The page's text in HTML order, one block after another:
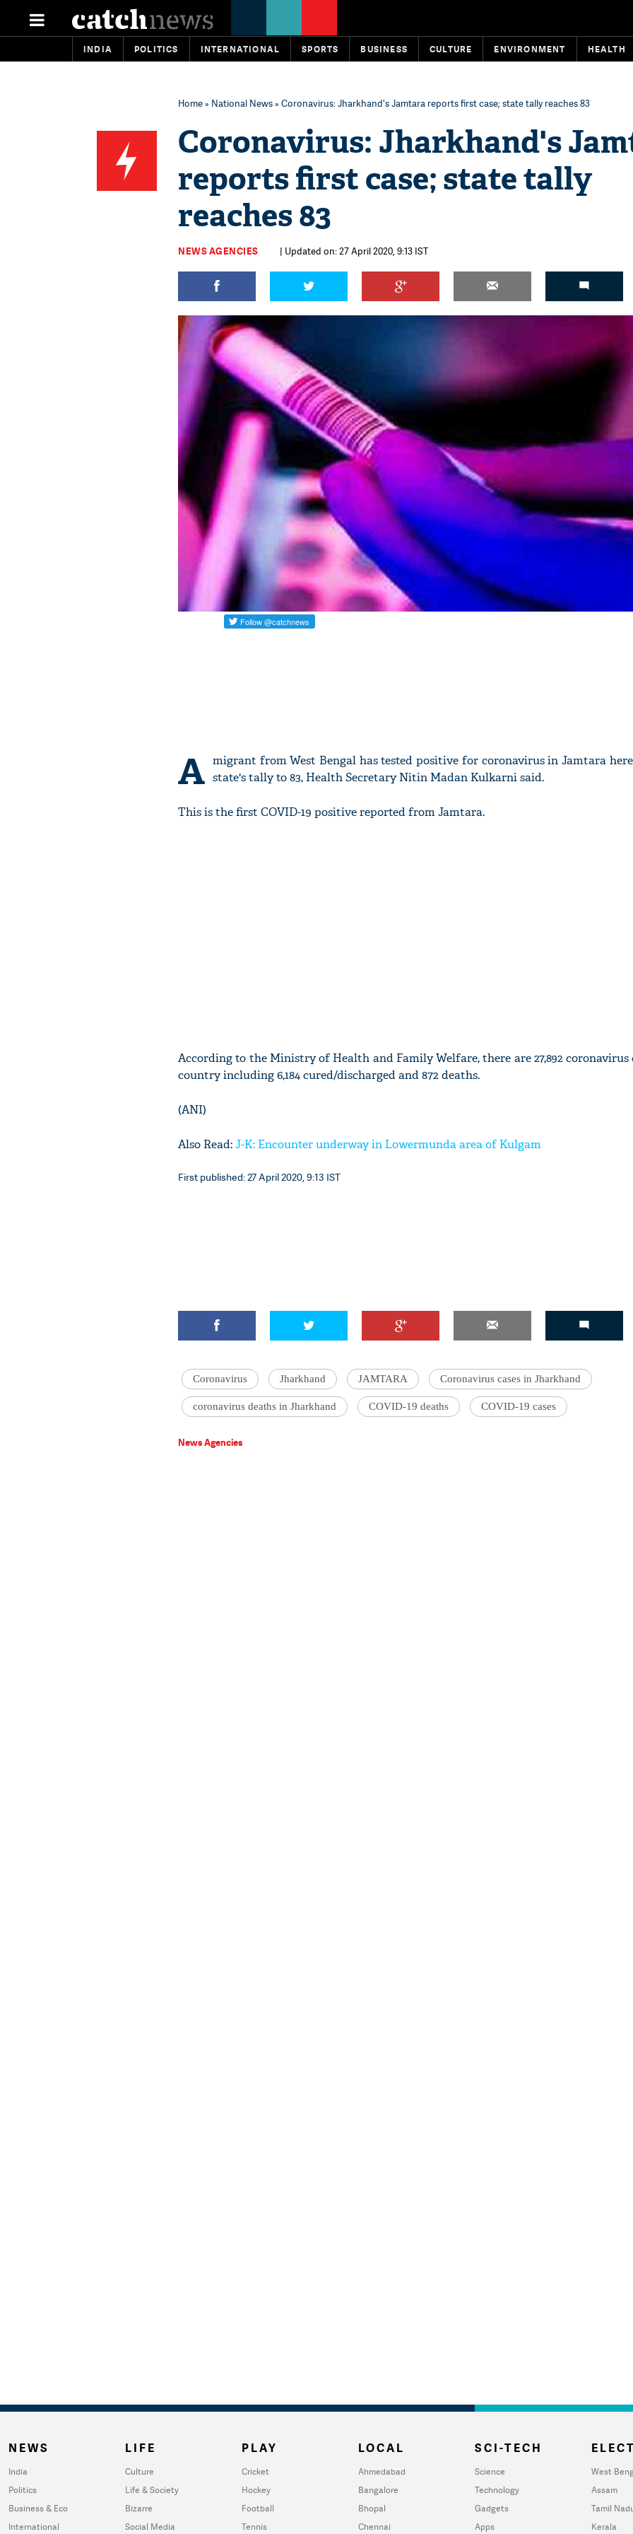
INDIA POLITICS INTERNATIONAL SPORTS BUSINESS CULTURE ENVIRONMENT HEALTH
Home» National News» Coronavirus: Jharkhand's Jamtara reports first case; state tally reaches 83
Coronavirus: Jharkhand's
reports first case; state tally
reaches 83
NEWS AGENCIES | Updated on: 27 April 2020, 9:13 IST
A migrant from West Bengal has tested positive for coronavirus in Jamtara
state's tally to 83, Health Secretary Nitin Madan Kulkarni said.
This is the first COVID-19 positive reported from Jamtara.
According to the Ministry of Health and Family Welfare, there are 27,892 coronavirus
country including 6,184 cured/discharged and 872 deaths.
(ANI)
Also Read:J-K: Encounter underway in Lowermunda area of Kulgam
First published: 27 April 2020, 9:13 IST
Coronavirus Jharkhand JAMTARA Coronavirus cases in Jharkhand
coronavirus deaths in Jharkhand COVID-19 deaths COVID-19 cases
News Agencies
NEWS
India
Politics
Business & Eco
International
LIFE
Culture
Life & Society
Bizarre
Social Media
PLAY
Cricket
Hockey
Football
Tennis
LOCAL
Ahmedabad
Bangalore
Bhopal
Chennai
SCI-TECH
Science
Technology
Gadgets
Apps
West
Assam
Tamil
Kerala